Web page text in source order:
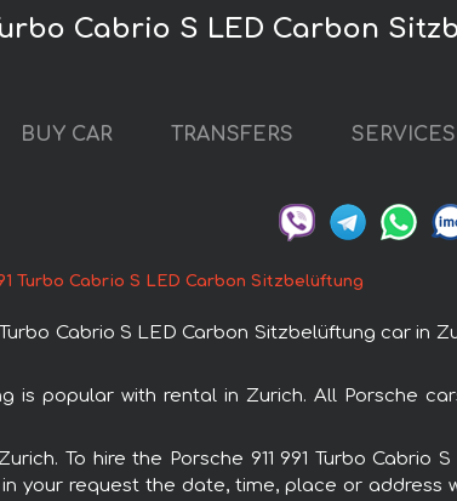
Cabrio S LED Carbon
BUY CAR TRANSFERS SERVICES
Turbo Cabrio S LED Carbon Sitzbelüftung
Cabrio S LED Carbon Sitzbelüftung car in
is popular with rental in Zurich. All Porsche
To hire the Porsche 911 991 Turbo
your request the date, time, place or